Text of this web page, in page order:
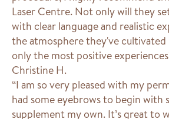
Laser Centre. Not only will they
with clear language and realistic
the atmosphere they've
only the most positive
Christine H.
“I am so very pleased with my
had some eyebrows to begin with
supplement my own. It’s great to